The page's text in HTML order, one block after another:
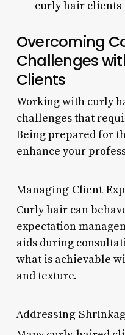
curly hair clients
Overcoming
Challenges
Clients
Working with curly
challenges that
Being prepared for
enhance your
Managing Client
Curly hair can
expectation
aids during
what is achievable
and texture.
Addressing